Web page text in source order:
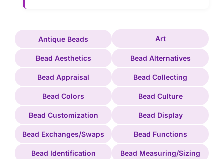
Antique Beads Art
Bead Aesthetics Bead Alternatives
Bead Appraisal Bead Collecting
Bead Colors Bead Culture
Bead Customization Bead Display
Bead Exchanges/Swaps Bead Functions
Bead Identification Bead Measuring/Sizing